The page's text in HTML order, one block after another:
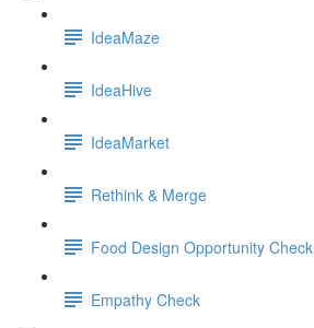
IdeaMaze
IdeaHive
IdeaMarket
Rethink & Merge
Food Design Opportunity Check
Empathy Check